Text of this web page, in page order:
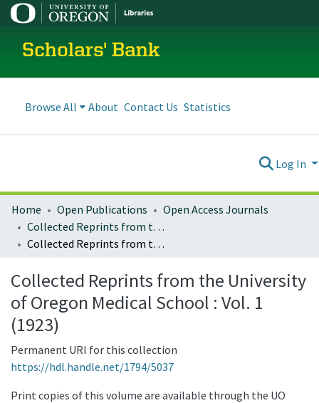
Scholars' Bank
Browse All About Contact Us Statistics
Log In
Home Open Publications
Open Access Journals
Collected Reprints from the University of Oregon Medical School
Collected Reprints from the University of Oregon Medical School : Vol. 1 (1923)
Collected Reprints from the University
of Oregon Medical School : Vol. 1
(1923)
Permanent URI for this collection
https://hdl.handle.net/1794/5037
Print copies of this volume are available through the UO